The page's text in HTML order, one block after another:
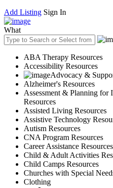
Add Listing Sign In
What
ABA Therapy Resources
Accessibility Resources
Advocacy &
Alzheimer's Resources
Assessment & Planning for
Resources
Assisted Living Resources
Assistive Technology
Autism Resources
CNA Program Resources
Career Assistance Resources
Child & Adult Activities
Child Camps Resources
Churches with Special
Clothing